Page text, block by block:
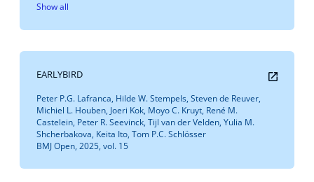
Show all
EARLYBIRD
Peter P.G. Lafranca, Hilde W. Stempels, Steven de Reuver,
Michiel L. Houben, Joeri Kok, Moyo C. Kruyt, René M.
Castelein, Peter R. Seevinck, Tijl van der Velden, Yulia M.
Shcherbakova, Keita Ito, Tom P.C. Schlösser
BMJ Open, 2025, vol. 15